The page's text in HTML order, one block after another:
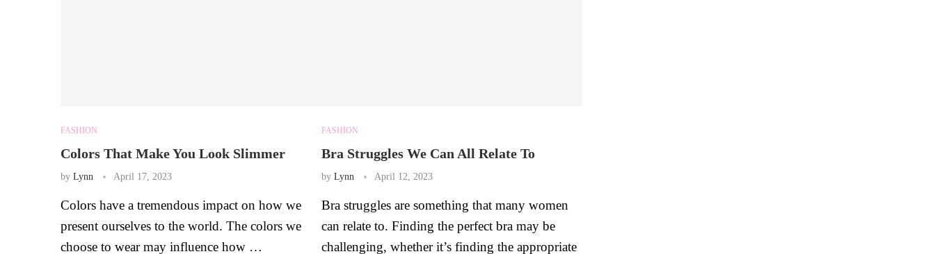
FASHION
Colors That Make You Look Slimmer
by Lynn April 17, 2023
Colors have a tremendous impact on how we
present ourselves to the world. The colors we
choose to wear may influence how …
FASHION
Bra Struggles We Can All Relate To
by Lynn April 12, 2023
Bra struggles are something that many women
can relate to. Finding the perfect bra may be
challenging, whether it’s finding the appropriate